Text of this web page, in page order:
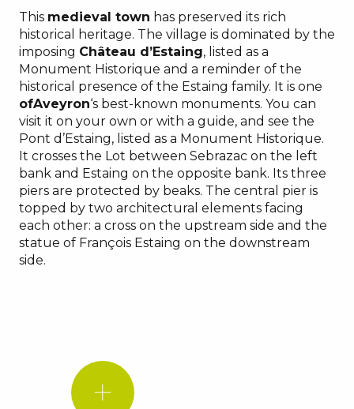
This medieval town has preserved its rich
historical heritage. The village is dominated by the
imposing Château d’Estaing, listed as a
Monument Historique and a reminder of the
historical presence of the Estaing family. It is one
ofAveyron‘s best-known monuments. You can
visit it on your own or with a guide, and see the
Pont d’Estaing, listed as a Monument Historique.
It crosses the Lot between Sebrazac on the left
bank and Estaing on the opposite bank. Its three
piers are protected by beaks. The central pier is
topped by two architectural elements facing
each other: a cross on the upstream side and the
statue of François Estaing on the downstream
side.
DID
YOU
KNOW?